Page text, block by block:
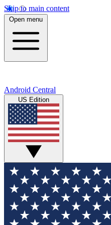
Skip to main content
Open menu
Android Central
US Edition